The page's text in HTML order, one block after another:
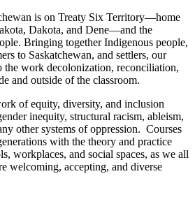
is on Treaty Six Territory—home
Dakota, and Dene—and the
Bringing together Indigenous people,
to Saskatchewan, and settlers, our
the work decolonization, reconciliation,
and outside of the classroom.
of equity, diversity, and inclusion
inequity, structural racism, ableism,
other systems of oppression. Courses
with the theory and practice
workplaces, and social spaces, as we all
welcoming, accepting, and diverse